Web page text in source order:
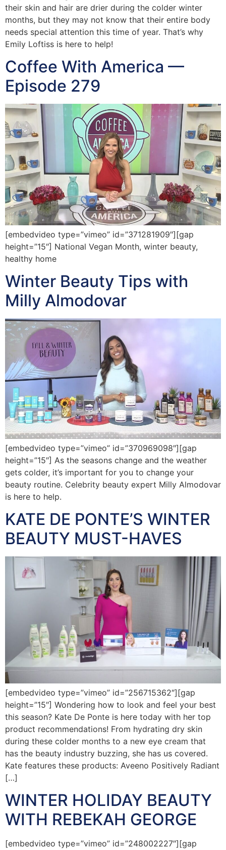
their skin and hair are drier during the colder winter
months, but they may not know that their entire body
needs special attention this time of year. That’s why
Emily Loftiss is here to help!
Coffee With America —
Episode 279
[embedvideo type=”vimeo” id=”371281909″][gap
height=”15″] National Vegan Month, winter beauty,
healthy home
Winter Beauty Tips with
Milly Almodovar
[embedvideo type=”vimeo” id=”370969098″][gap
height=”15″] As the seasons change and the weather
gets colder, it’s important for you to change your
beauty routine. Celebrity beauty expert Milly Almodovar
is here to help.
KATE DE PONTE’S WINTER
BEAUTY MUST-HAVES
[embedvideo type=”vimeo” id=”256715362″][gap
height=”15″] Wondering how to look and feel your best
this season? Kate De Ponte is here today with her top
product recommendations! From hydrating dry skin
during these colder months to a new eye cream that
has the beauty industry buzzing, she has us covered.
Kate features these products: Aveeno Positively Radiant
[…]
WINTER HOLIDAY BEAUTY
WITH REBEKAH GEORGE
[embedvideo type=”vimeo” id=”248002227″][gap